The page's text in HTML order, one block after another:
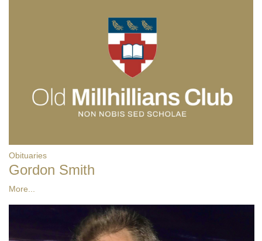
Obituaries
Gordon Smith
More...